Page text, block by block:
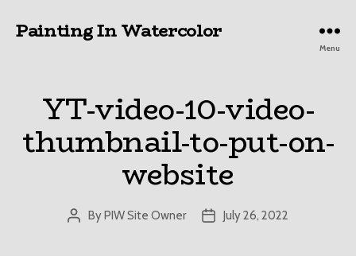
Painting In Watercolor
Menu
YT-video-10-video-
thumbnail-to-put-on-
website
Post
ByPIW Site Owner
PostJuly 26, 2022